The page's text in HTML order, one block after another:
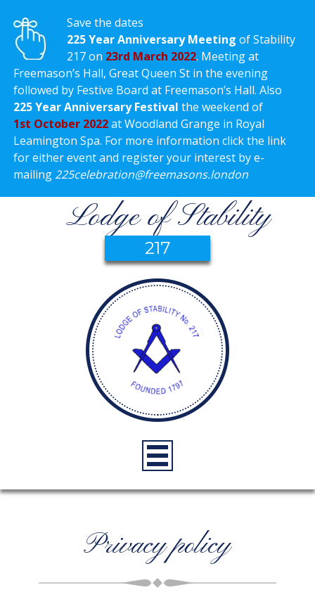
Save the dates
225 Year Anniversary Meeting of Stability
217 on 23rd March 2022. Meeting at
Freemason’s Hall, Great Queen St in the evening
followed by Festive Board at Freemason’s Hall. Also
225 Year Anniversary Festival the weekend of
1st October 2022at Woodland Grange in Royal
Leamington Spa. For more information click the link
for either event and register your interest by e-
mailing 225celebration@freemasons.london
Lodge of Stability
217
Privacy policy